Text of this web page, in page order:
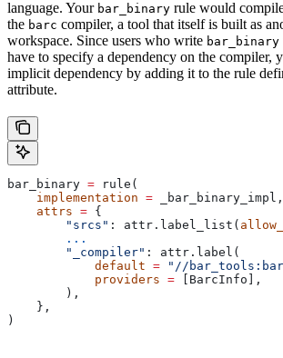
language. Your bar_binary rule would
the barc compiler, a tool that itself is built as
workspace. Since users who write bar_binary
have to specify a dependency on the compiler,
implicit dependency by adding it to the rule
attribute.
bar_binary = rule(
    implementation
= _bar_binary_impl,
    attrs
= {
        "srcs"
: attr.label_list(
        ...
        "_compiler"
: attr.label(
            default
= "//
            providers
= [BarcInfo],
        ),
    },
)